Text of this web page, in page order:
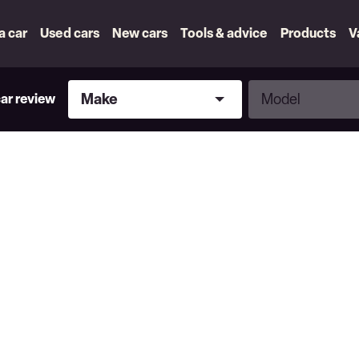
car Used cars New cars Tools & advice Products
review
Make
Make
Model
Model